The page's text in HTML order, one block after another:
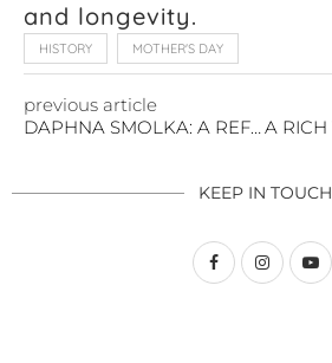
and longevity.
HISTORY MOTHER'S DAY
previous article
DAPHNA SMOLKA: A REFLECTION ON THE HOLOCAUST
KEEP IN TOUCH